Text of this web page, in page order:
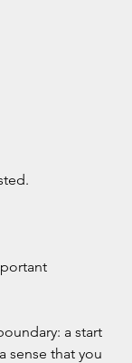
a start
sense that you